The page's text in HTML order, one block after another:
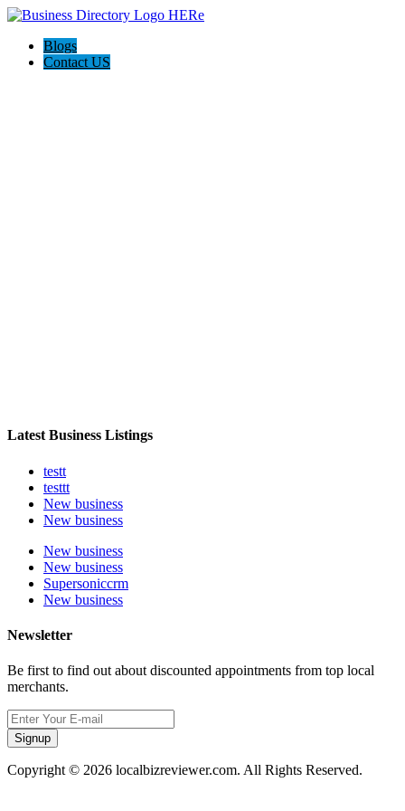
Blogs
Contact US
Latest Business Listings
testt
testtt
New business
New business
New business
New business
Supersoniccrm
New business
Newsletter
Be first to find out about discounted appointments from top local
merchants.
Signup
Copyright © 2026 localbizreviewer.com. All Rights Reserved.